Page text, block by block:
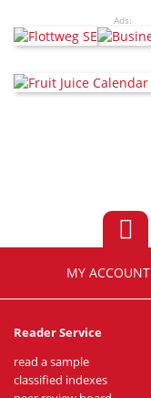
Ads:
MY ACCOUNT
Reader Service
read a sample
classified indexes